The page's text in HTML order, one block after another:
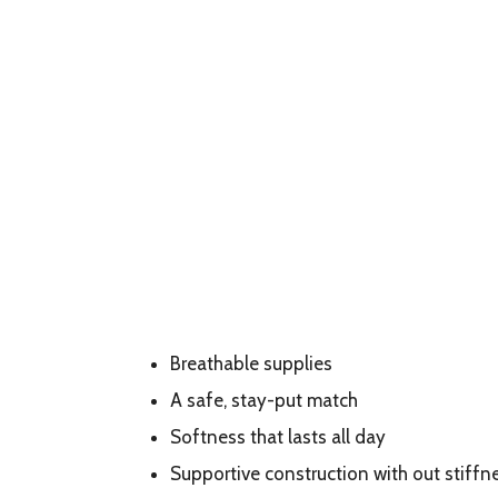
Breathable supplies
A safe, stay-put match
Softness that lasts all day
Supportive construction with out